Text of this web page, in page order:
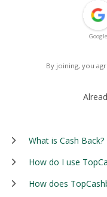
Google
By joining, you
What is Cash Back?
How do I use
How does